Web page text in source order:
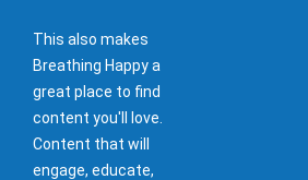
This also makes
Breathing Happy a
great place to find
content you'll love.
Content that will
engage, educate,